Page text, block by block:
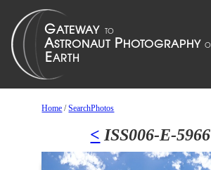
Home /SearchPhotos
< ISS006-E-5966